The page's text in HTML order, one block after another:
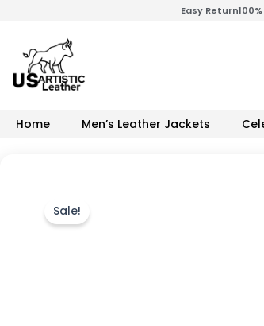
content
Easy Return
Home Men’s Leather Jackets
Sale!